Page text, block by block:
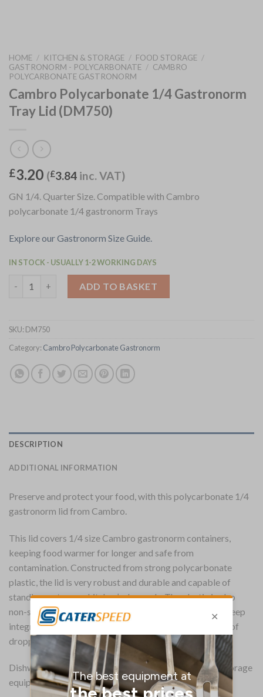
HOME / KITCHEN & STORAGE / FOOD STORAGE /
GASTRONORM - POLYCARBONATE / CAMBRO
POLYCARBONATE GASTRONORM
Cambro Polycarbonate 1/4 Gastronorm
Tray Lid (DM750)
£3.20 (£3.84 inc. VAT)
GN 1/4. Quarter Size. Compatible with Cambro
polycarbonate 1/4 gastronorm Trays
Explore our Gastronorm Size Guide.
IN STOCK - USUALLY 1-2 WORKING DAYS
ADD TO BASKET
SKU: DM750
Category: Cambro Polycarbonate Gastronorm
DESCRIPTION
ADDITIONAL INFORMATION
Preserve and protect your food, with this polycarbonate 1/4
gastronorm lid from Cambro.
This lid covers 1/4 size Cambro gastronorm containers,
keeping food warmer for longer and safe from
contamination. Constructed from strong polycarbonate
plastic, the lid is very robust and durable and capable of
standing up to your kitchen’s demands. The plastic is also
non-stick for easy food release and easy cleaning. The deep
integral handle provides a secure grip, reducing the risk of
dropping the container.
Dishwasher safe, this is a very practical piece of food storage
equipment from Cambro.